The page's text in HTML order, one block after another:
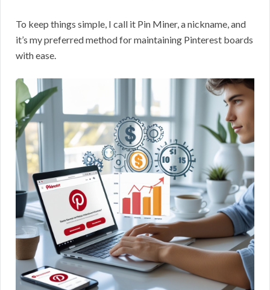
To keep things simple, I call it Pin Miner, a nickname, and
it’s my preferred method for maintaining Pinterest boards
with ease.